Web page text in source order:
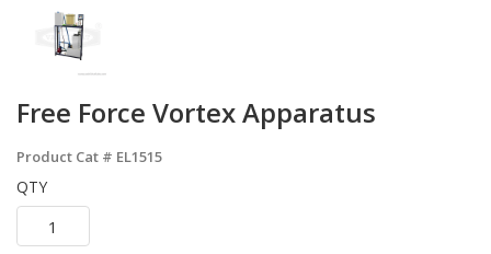
Free Force Vortex Apparatus
Product Cat # EL1515
QTY